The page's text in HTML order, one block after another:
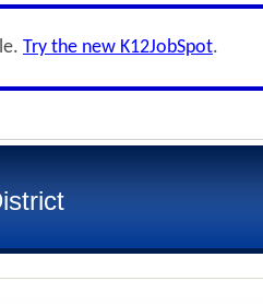
Try the new K12JobSpot.